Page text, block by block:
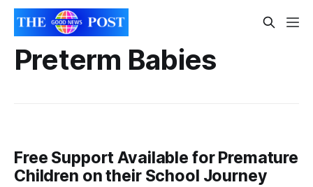
Preterm Babies
Free Support Available for Premature
Children on their School Journey